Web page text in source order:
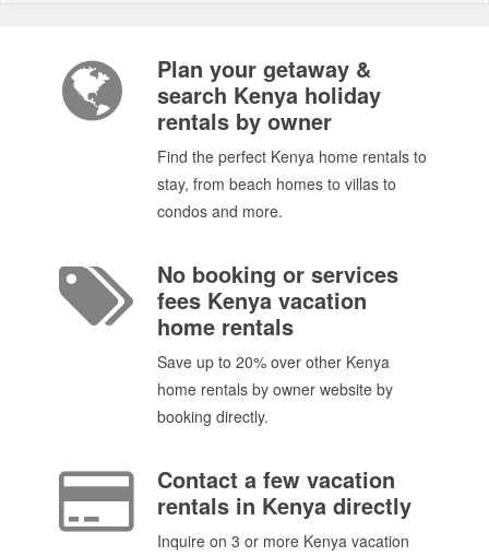
Plan your getaway &
search Kenya holiday
rentals by owner
Find the perfect Kenya home rentals to
stay, from beach homes to villas to
condos and more.
No booking or services
fees Kenya vacation
home rentals
Save up to 20% over other Kenya
home rentals by owner website by
booking directly.
Contact a few vacation
rentals in Kenya directly
Inquire on 3 or more Kenya vacation